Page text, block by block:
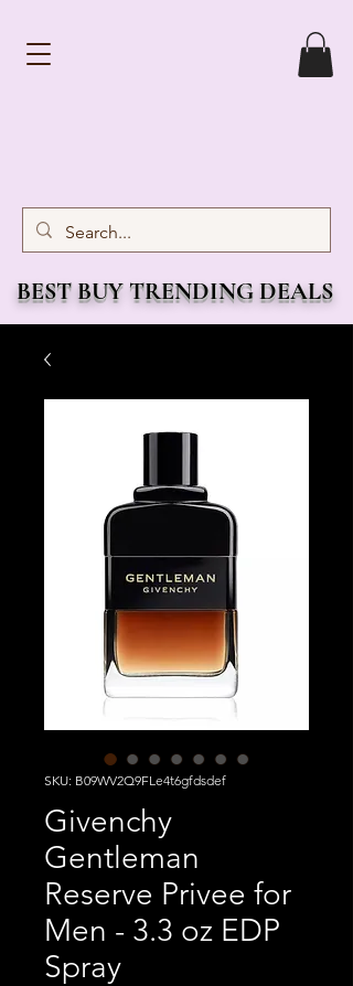
BEST BUY TRENDING DEALS
SKU: B09WV2Q9FLe4t6gfdsdef
Givenchy
Gentleman
Reserve Privee for
Men - 3.3 oz EDP
Spray